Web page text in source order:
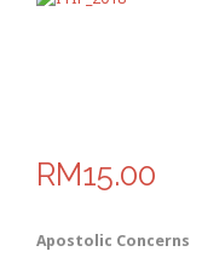
RM15.00
Apostolic Concerns